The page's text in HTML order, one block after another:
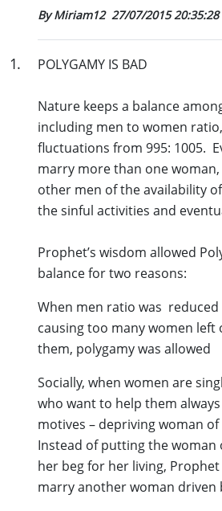
By Miriam12 27/07/2015 20:35:28
1. POLYGAMY IS BAD
Nature keeps a balance
including men to women
fluctuations from 995: 1005.
marry more than one
other men of the availability
the sinful activities and
Prophet’s wisdom allowed
balance for two reasons:
When men ratio was
causing too many women
them, polygamy was allowed
Socially, when women are
who want to help them
motives – depriving woman
Instead of putting the woman
her beg for her living,
marry another woman driven